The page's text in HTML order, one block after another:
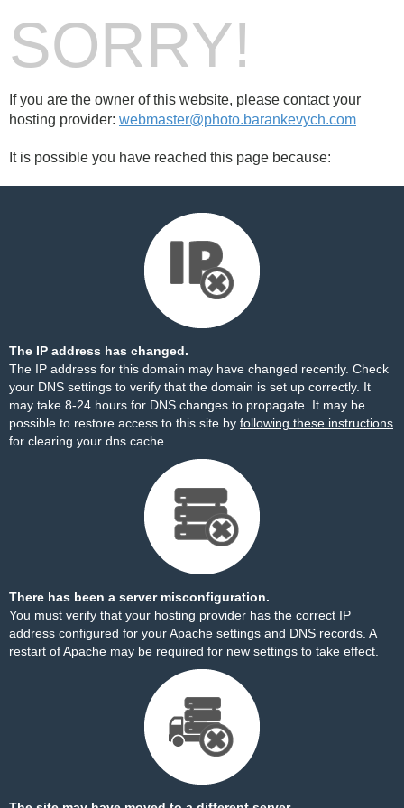
SORRY!
If you are the owner of this website, please contact your
hosting provider: webmaster@photo.barankevych.com
It is possible you have reached this page because:
The IP address has changed.
The IP address for this domain may have changed recently. Check
your DNS settings to verify that the domain is set up correctly. It
may take 8-24 hours for DNS changes to propagate. It may be
possible to restore access to this site by following these instructions
for clearing your dns cache.
There has been a server misconfiguration.
You must verify that your hosting provider has the correct IP
address configured for your Apache settings and DNS records. A
restart of Apache may be required for new settings to take effect.